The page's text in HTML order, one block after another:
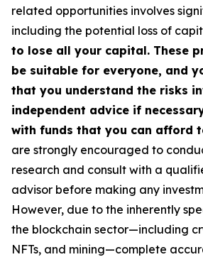
related opportunities involves
including the potential loss of
to lose all your capital. These
be suitable for everyone, and
that you understand the risks
independent advice if
with funds that you can afford
are strongly encouraged to
research and consult with a
advisor before making any
However, due to the inherently
the blockchain sector—including
NFTs, and mining—complete